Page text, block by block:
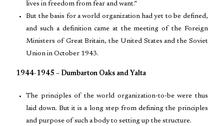
lives in freedom from fear and want.”
But the basis for a world organization had yet to be defined,
and such a definition came at the meeting of the Foreign
Ministers of Great Britain, the United States and the Soviet
Union in October 1943.
1944-1945 – Dumbarton Oaks and Yalta
The principles of the world organization-to-be were thus
laid down. But it is a long step from defining the principles
and purpose of such a body to setting up the structure.